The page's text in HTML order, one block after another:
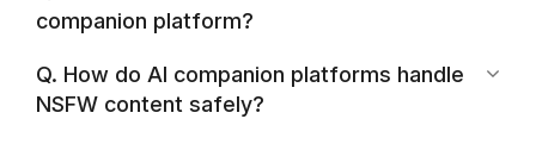
companion platform?
Q. How do AI companion platforms handle
NSFW content safely?